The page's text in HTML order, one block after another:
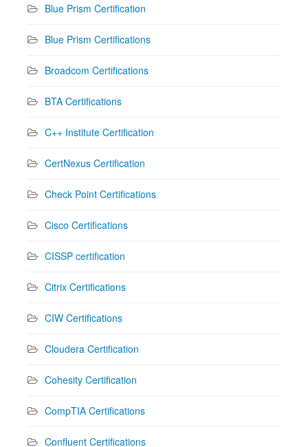
Blue Prism Certification
Blue Prism Certifications
Broadcom Certifications
BTA Certifications
C++ Institute Certification
CertNexus Certification
Check Point Certifications
Cisco Certifications
CISSP certification
Citrix Certifications
CIW Certifications
Cloudera Certification
Cohesity Certification
CompTIA Certifications
Confluent Certifications